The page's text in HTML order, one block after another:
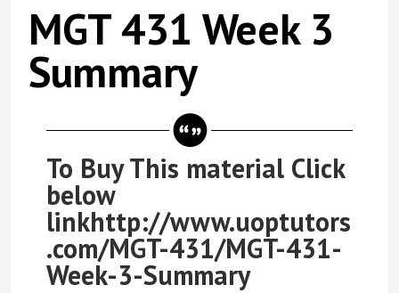
MGT 431 Week 3
Summary
To Buy This material Click
below
linkhttp://www.uoptutors
.com/MGT-431/MGT-431-
Week-3-Summary